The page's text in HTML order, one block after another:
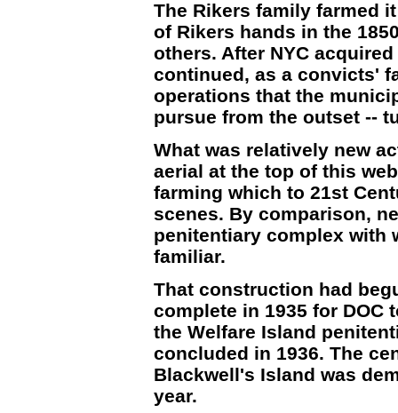
The Rikers family farmed
of Rikers hands in the
others. After NYC
continued, as a convicts'
operations that the
pursue from the outset --
What was relatively new
aerial at the top of this
farming which to 21st
scenes. By comparison,
penitentiary complex with
familiar.
That construction had
complete in 1935 for DOC
the Welfare Island
concluded in 1936. The
Blackwell's Island was
year.